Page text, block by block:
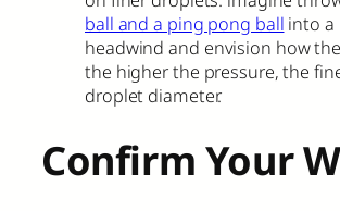
ball and a ping pong ball into a
headwind and envision how
the higher the pressure, the
droplet diameter.
Confirm Your